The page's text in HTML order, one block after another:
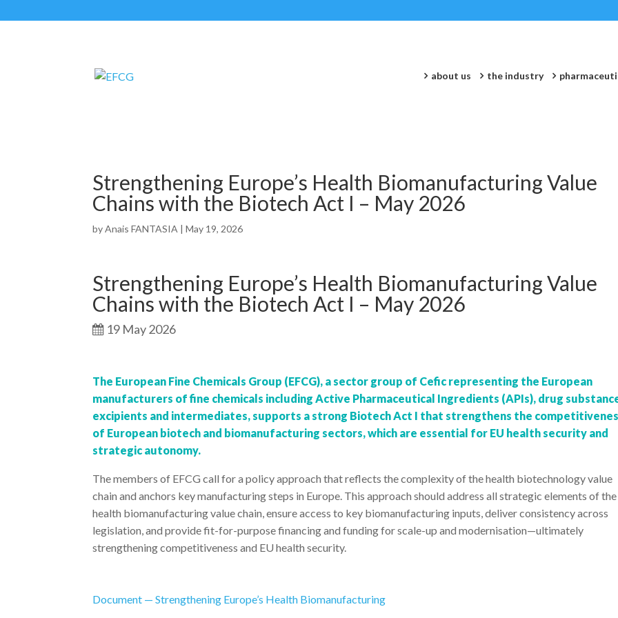
about us the industry
Strengthening Europe’s Health Biomanufacturing Value
Chains with the Biotech Act I – May 2026
byAnais FANTASIA |May 19, 2026
Strengthening Europe’s Health Biomanufacturing Value
Chains with the Biotech Act I – May 2026
19 May 2026
The European Fine Chemicals Group (EFCG), a sector group of Cefic representing the European
manufacturers of fine chemicals including Active Pharmaceutical Ingredients (APIs), drug
excipients and intermediates, supports a strong Biotech Act I that strengthens the
of European biotech and biomanufacturing sectors, which are essential for EU health security and
strategic autonomy.
The members of EFCG call for a policy approach that reflects the complexity of the health biotechnology value
chain and anchors key manufacturing steps in Europe. This approach should address all strategic elements of the
health biomanufacturing value chain, ensure access to key biomanufacturing inputs, deliver consistency across
legislation, and provide fit-for-purpose financing and funding for scale-up and modernisation—ultimately
strengthening competitiveness and EU health security.
Document — Strengthening Europe’s Health Biomanufacturing